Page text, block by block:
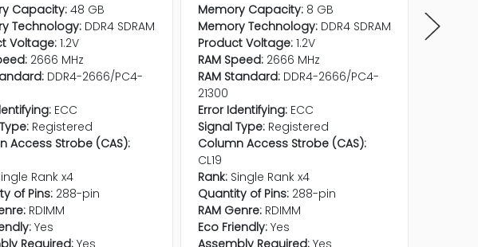
Capacity: 48 GB
Technology: DDR4 SDRAM
Voltage: 1.2V
2666 MHz
DDR4-2666/PC4-
ECC
Registered
Access Strobe (CAS):
Rank x4
of Pins: 288-pin
RDIMM
Yes
Required: Yes
Memory Capacity: 8 GB
Memory Technology: DDR4 SDRAM
Product Voltage: 1.2V
RAM Speed: 2666 MHz
RAM Standard: DDR4-2666/PC4-
21300
Error Identifying: ECC
Signal Type: Registered
Column Access Strobe (CAS):
CL19
Rank: Single Rank x4
Quantity of Pins: 288-pin
RAM Genre: RDIMM
Eco Friendly: Yes
Assembly Required: Yes